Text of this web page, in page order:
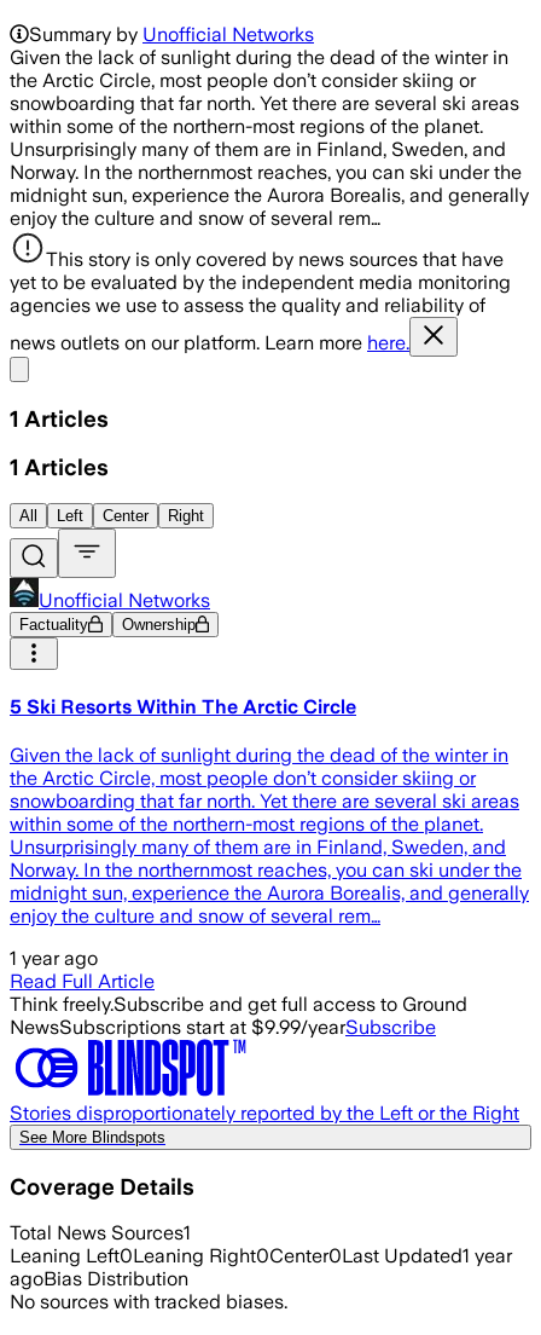
Summary by Unofficial Networks
Given the lack of sunlight during the dead of the winter in
the Arctic Circle, most people don’t consider skiing or
snowboarding that far north. Yet there are several ski areas
within some of the northern-most regions of the planet.
Unsurprisingly many of them are in Finland, Sweden, and
Norway. In the northernmost reaches, you can ski under the
midnight sun, experience the Aurora Borealis, and generally
enjoy the culture and snow of several rem…
This story is only covered by news sources that have
yet to be evaluated by the independent media monitoring
agencies we use to assess the quality and reliability of
news outlets on our platform. Learn more here.
1 Articles
1 Articles
All Left Center Right
Unofficial Networks
Factuality Ownership
5 Ski Resorts Within The Arctic Circle
Given the lack of sunlight during the dead of the winter in
the Arctic Circle, most people don’t consider skiing or
snowboarding that far north. Yet there are several ski areas
within some of the northern-most regions of the planet.
Unsurprisingly many of them are in Finland, Sweden, and
Norway. In the northernmost reaches, you can ski under the
midnight sun, experience the Aurora Borealis, and generally
enjoy the culture and snow of several rem…
1 year ago
Read Full Article
Think freely.Subscribe and get full access to Ground
NewsSubscriptions start at $9.99/yearSubscribe
Stories disproportionately reported by the Left or the Right
See More Blindspots
Coverage Details
Total News Sources1
Leaning Left0Leaning Right0Center0Last Updated1 year
agoBias Distribution
No sources with tracked biases.